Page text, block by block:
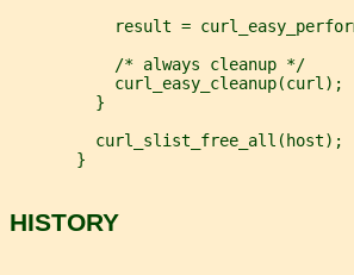
result =
           /* always cleanup */
           curl_easy_cleanup(curl);
         }
         curl_slist_free_all(host);
       }
HISTORY